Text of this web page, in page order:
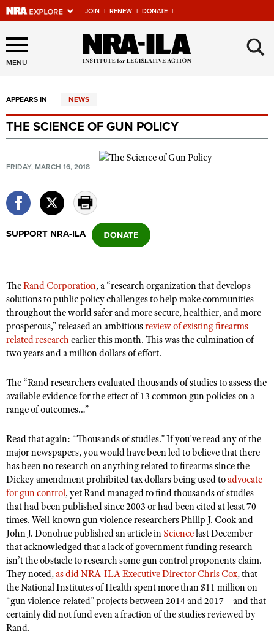
JOIN | RENEW | DONATE |
Explore The NRA Universe
Of Websites
Quick Links
NRA.ORG
Manage Your Membership
Friends of NRA
State and Federal Gun Laws
NRA Online Training
CLUBS AND ASSOCIATIONS
Affiliated Clubs, Ranges and Businesses
COMPETITIVE SHOOTING
NRA Day
Competitive Shooting Programs
America's Rifle Challenge
Shooting Sports USA
Adaptive Shooting
Great American Outdoor Show
NRA Whittington Center
Women's Wilderness Escape
NRA Whittington Center
Great American Outdoor Show
NRA Annual Meetings & Exhibits
NRA Day
NRA Country
Competitive Shooting Programs
NRA Gun Gurus
FIREARMS TRAINING
NRA Gun Safety Rules
Become An NRA Instructor
Become A Training Counselor
NRA Range Safety Officers
Shooting Sports Coach Development
Adaptive Shooting
NRA Gunsmithing Schools
NRA Online Training
NRA Program Materials Center
NRA Marksmanship Qualification Program
Find A Course
GIVING
Friends of NRA
Ring of Freedom
Institute for Legislative Action
NRA Whittington Center
NRA Firearms For Freedom
HISTORY
History Of The NRA
NRA Museums
I Have This Old Gun
NRA Gun Gurus
HUNTING
Hunter Education
Youth Hunter Education Challenge
NRA Whittington Center
Great American Outdoor Show
Hunters for the Hungry
American Hunter
Hunting Legislation Issues
State Hunting Resources
LAW ENFORCEMENT, MILITARY, SECURITY
Law Enforcement, Military, Security
MEDIA AND PUBLICATIONS
NRA Blog
American Rifleman
American Hunter
Shooting Illustrated
NRA Family
MEMBERSHIP
Join The NRA
NRA Member Benefits
Manage Your Membership
NRA Store
POLITICS AND LEGISLATION
NRA Institute for Legislative Action
NRA-ILA Gun Laws
Register To Vote
RECREATIONAL SHOOTING
America's Rifle Challenge
NRA Whittington Center
SAFETY AND EDUCATION
MENU ×
APPEARS IN NEWS
THE SCIENCE OF GUN POLICY
FRIDAY, MARCH 16, 2018
SUPPORT NRA-ILA
TheRand Corporation, a “research organization that develops
solutions to public policy challenges to help make communities
throughout the world safer and more secure, healthier, and more
prosperous,” released an ambitiousreview of existing firearms-
related research earlier this month. This was the culmination of
two years and a million dollars of effort.
The “Rand researchers evaluated thousands of studies to assess the
available evidence for the effect of 13 common gun policies on a
range of outcomes…”
Read that again: “Thousands of studies.” If you’ve read any of the
major newspapers, you would have been led to believe that there
has been no research on anything related to firearms since the
Dickey amendment prohibited tax dollars being used toadvocate
for gun control, yet Rand managed to find thousands of studies
that had been published since 2003 or had been cited at least 70
times. Well-known gun violence researchers Philip J. Cook and
John J. Donohue published an article in Sciencelast December
that acknowledged that a lack of government funding research
isn’t the obstacle to research some gun control proponents claim.
They noted,as did NRA-ILA Executive Director Chris Cox, that
the National Institutes of Health spent more than $11 million on
“gun violence-related” projects between 2014 and 2017 – and that
certainly did not fund even a fraction of the studies reviewed by
Rand.